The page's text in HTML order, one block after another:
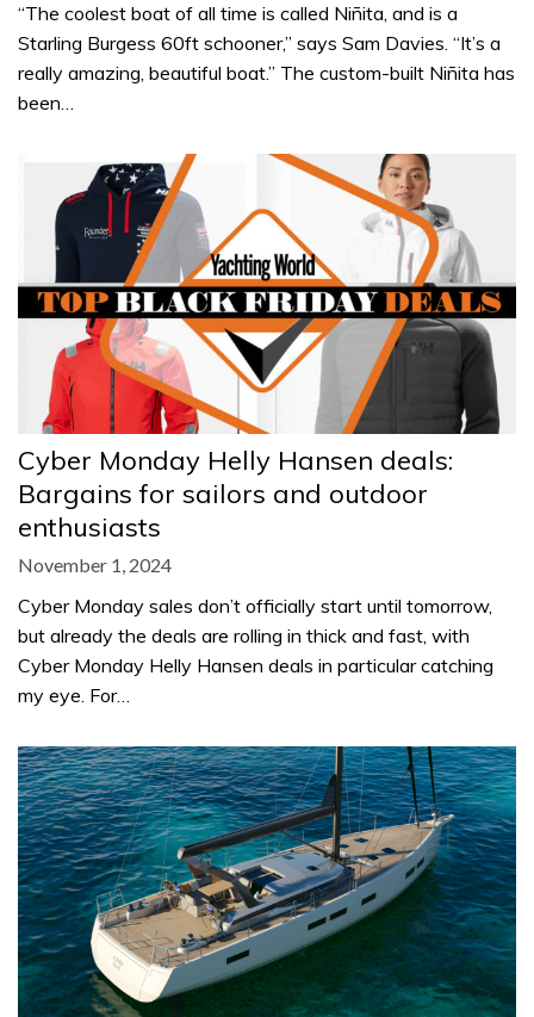
“The coolest boat of all time is called Niñita, and is a
Starling Burgess 60ft schooner,” says Sam Davies. “It’s a
really amazing, beautiful boat.” The custom-built Niñita has
been…
Cyber Monday Helly Hansen deals:
Bargains for sailors and outdoor
enthusiasts
November 1, 2024
Cyber Monday sales don’t officially start until tomorrow,
but already the deals are rolling in thick and fast, with
Cyber Monday Helly Hansen deals in particular catching
my eye. For…